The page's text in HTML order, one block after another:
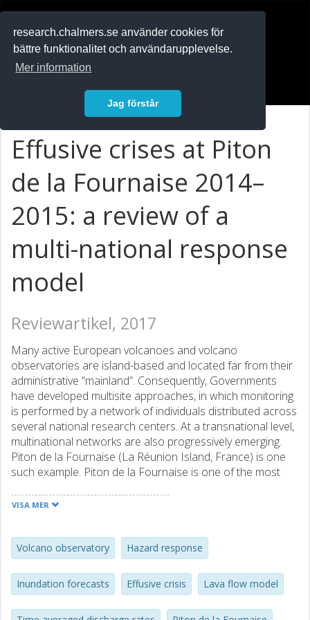
research.chalmers.se använder cookies för
bättre funktionalitet och användarupplevelse.
Mer information
Jag förstår
Effusive crises at Piton
de la Fournaise 2014–
2015: a review of a
multi-national response
model
Reviewartikel, 2017
Many active European volcanoes and volcano
observatories are island-based and located far from their
administrative “mainland”. Consequently, Governments
have developed multisite approaches, in which monitoring
is performed by a network of individuals distributed across
several national research centers. At a transnational level,
multinational networks are also progressively emerging.
Piton de la Fournaise (La Réunion Island, France) is one
such example. Piton de la Fournaise is one of the most
greatest distance from its “mainland” than any other
that a well-coordinated and rapid response involving near-
real time delivery of trusted, validated and operational
product for hazard assessment is critical. Here we review
how near-real time assessments of lava flow propagation
were developed using rapid provision, and update, of key
VISA MER
Volcano observatory Hazard response
Inundation forecasts Effusive crisis Lava flow model